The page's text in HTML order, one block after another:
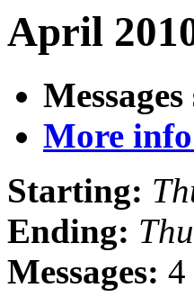
April
More
Starting:
Ending:
Messages: 4